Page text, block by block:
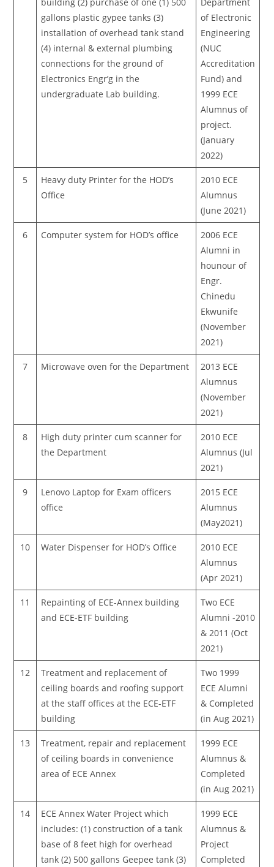
gallons plastic gypee tanks (3)
installation of overhead tank stand
(4) internal & external plumbing
connections for the ground of
Electronics Engr’g in the
undergraduate Lab building.
of Electronic
Engineering
(NUC
Accreditation
Fund) and
1999 ECE
Alumnus of
project.
(January
2022)
5
Heavy duty Printer for the HOD’s
Office
2010 ECE
Alumnus
(June 2021)
6 Computer system for HOD’s office
2006 ECE
Alumni in
hounour of
Engr.
Chinedu
Ekwunife
(November
2021)
7 Microwave oven for the Department
2013 ECE
Alumnus
(November
2021)
8
High duty printer cum scanner for
the Department
2010 ECE
Alumnus (Jul
2021)
9
Lenovo Laptop for Exam officers
office
2015 ECE
Alumnus
(May2021)
10 Water Dispenser for HOD’s Office
2010 ECE
Alumnus
(Apr 2021)
11
Repainting of ECE-Annex building
and ECE-ETF building
Two ECE
Alumni -2010
& 2011 (Oct
2021)
12
Treatment and replacement of
ceiling boards and roofing support
at the staff offices at the ECE-ETF
building
Two 1999
ECE Alumni
& Completed
(in Aug 2021)
13
Treatment, repair and replacement
of ceiling boards in convenience
area of ECE Annex
1999 ECE
Alumnus &
Completed
(in Aug 2021)
14
ECE Annex Water Project which
includes: (1) construction of a tank
base of 8 feet high for overhead
tank (2) 500 gallons Geepee tank (3)
1999 ECE
Alumnus &
Project
Completed